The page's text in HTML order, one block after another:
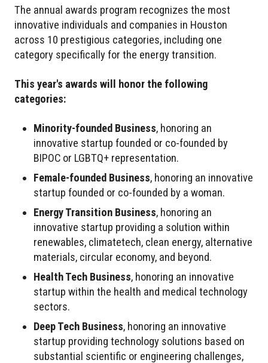
The annual awards program recognizes the most
innovative individuals and companies in Houston
across 10 prestigious categories, including one
category specifically for the energy transition.
This year's awards will honor the following
categories:
Minority-founded Business, honoring an
innovative startup founded or co-founded by
BIPOC or LGBTQ+ representation.
Female-founded Business, honoring an innovative
startup founded or co-founded by a woman.
Energy Transition Business, honoring an
innovative startup providing a solution within
renewables, climatetech, clean energy, alternative
materials, circular economy, and beyond.
Health Tech Business, honoring an innovative
startup within the health and medical technology
sectors.
Deep Tech Business, honoring an innovative
startup providing technology solutions based on
substantial scientific or engineering challenges,